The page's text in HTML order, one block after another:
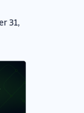
31,